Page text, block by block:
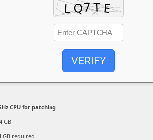
VERIFY
CPU for patching
GB
GB required